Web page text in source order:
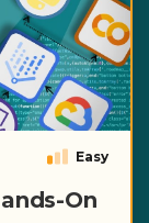
Easy
On